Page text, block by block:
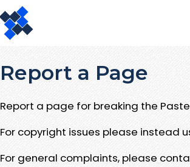
Report a Page
Report a page for breaking the
For copyright issues please instead
For general complaints, please